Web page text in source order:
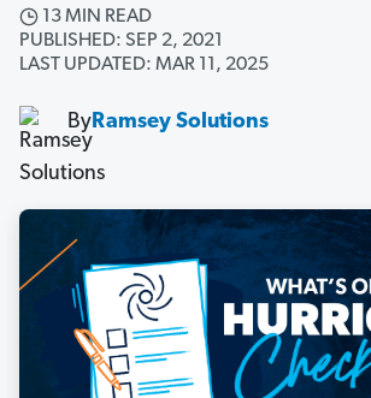
13 MIN READ
PUBLISHED: SEP 2, 2021
LAST UPDATED: MAR 11, 2025
ByRamsey Solutions